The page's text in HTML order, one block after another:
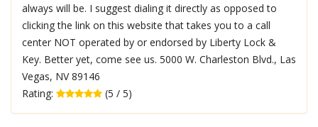
always will be. I suggest dialing it directly as opposed to
clicking the link on this website that takes you to a call
center NOT operated by or endorsed by Liberty Lock &
Key. Better yet, come see us. 5000 W. Charleston Blvd., Las
Vegas, NV 89146
Rating:
(5 / 5)